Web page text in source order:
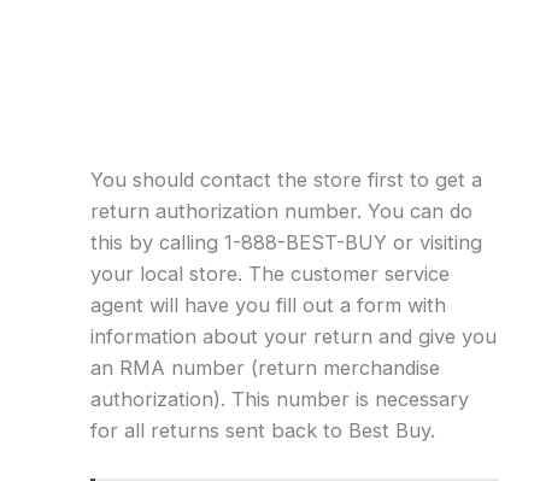
You should contact the store first to get a
return authorization number. You can do
this by calling 1-888-BEST-BUY or visiting
your local store. The customer service
agent will have you fill out a form with
information about your return and give you
an RMA number (return merchandise
authorization). This number is necessary
for all returns sent back to Best Buy.